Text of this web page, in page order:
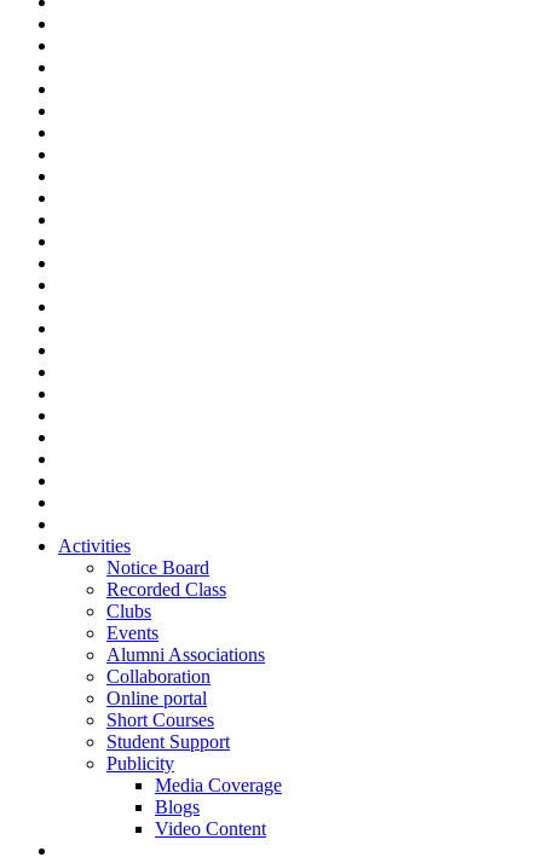
Activities
Notice Board
Recorded Class
Clubs
Events
Alumni Associations
Collaboration
Online portal
Short Courses
Student Support
Publicity
Media Coverage
Blogs
Video Content